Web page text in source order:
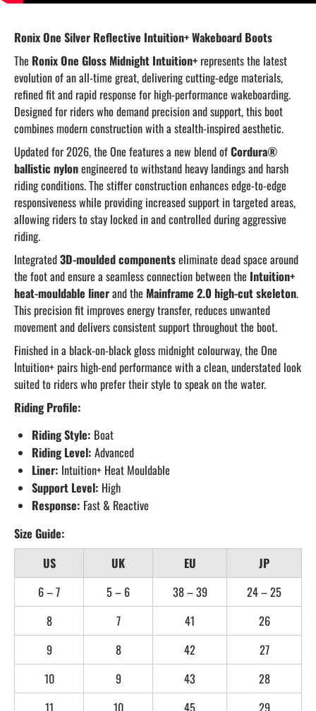
Ronix One Silver Reflective Intuition+ Wakeboard Boots
The Ronix One Gloss Midnight Intuition+ represents the latest
evolution of an all-time great, delivering cutting-edge materials,
refined fit and rapid response for high-performance wakeboarding.
Designed for riders who demand precision and support, this boot
combines modern construction with a stealth-inspired aesthetic.
Updated for 2026, the One features a new blend ofCordura®
ballistic nylonengineered to withstand heavy landings and harsh
riding conditions. The stiffer construction enhances edge-to-edge
responsiveness while providing increased support in targeted areas,
allowing riders to stay locked in and controlled during aggressive
riding.
Integrated3D-moulded componentseliminate dead space around
the foot and ensure a seamless connection between the Intuition+
heat-mouldable linerand the Mainframe 2.0 high-cut skeleton.
This precision fit improves energy transfer, reduces unwanted
movement and delivers consistent support throughout the boot.
Finished in a black-on-black gloss midnight colourway, the One
Intuition+ pairs high-end performance with a clean, understated look
suited to riders who prefer their style to speak on the water.
Riding Profile:
Riding Style: Boat
Riding Level: Advanced
Liner: Intuition+ Heat Mouldable
Support Level: High
Response: Fast & Reactive
Size Guide:
US
UK EU
JP
6 – 7
5 – 6 38 – 39
24 – 25
8
7 41
26
9
8 42
27
10
9 43
28
11
10 45
29